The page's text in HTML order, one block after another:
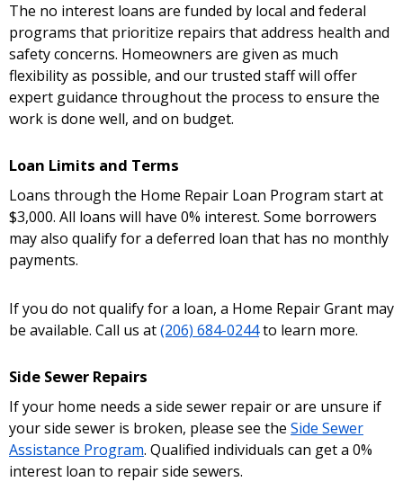
The no interest loans are funded by local and federal
programs that prioritize repairs that address health and
safety concerns. Homeowners are given as much
flexibility as possible, and our trusted staff will offer
expert guidance throughout the process to ensure the
work is done well, and on budget.
Loan Limits and Terms
Loans through the Home Repair Loan Program start at
$3,000. All loans will have 0% interest. Some borrowers
may also qualify for a deferred loan that has no monthly
payments.
If you do not qualify for a loan, a Home Repair Grant may
be available. Call us at(206) 684-0244to learn more.
Side Sewer Repairs
If your home needs a side sewer repair or are unsure if
your side sewer is broken, please see the Side Sewer
Assistance Program. Qualified individuals can get a 0%
interest loan to repair side sewers.